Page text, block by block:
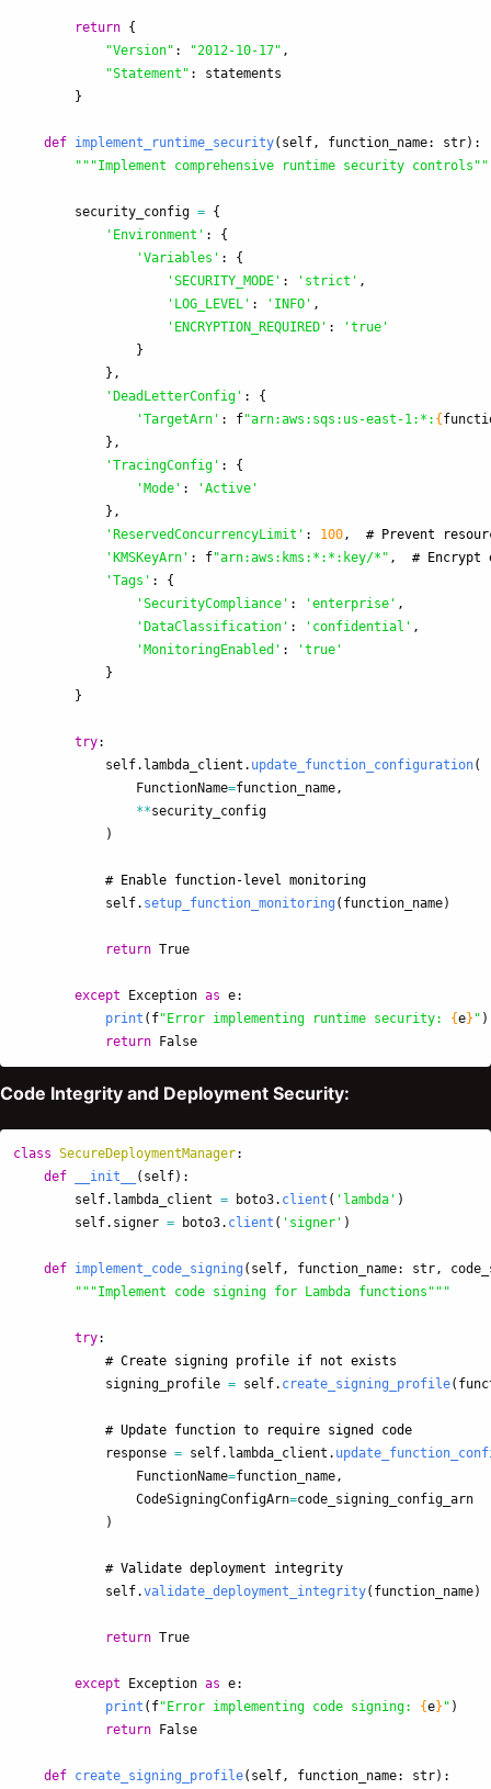
return {
"Version" : "2012-10-17" ,
"Statement " :
statements
}
def implement_runtime_security( self, function_name: str):
"""Implement comprehensive runtime security controls
security_config = {
' Environment ' :
{
'Variables ' :
{
'SECURITY_MODE ' : ' strict ' ,
' LOG_LEVEL ' : ' INFO ' ,
' ENCRYPTION_REQUIRED ' : 'true '
}
},
' DeadLetterConfig ' :
{
'TargetArn ' : f"arn:aws:sqs:us-east-1:*: {
},
'TracingConfig ' :
{
' Mode ' : 'Active '
},
' ReservedConcurrencyLimit ' : 100,
' KMSKeyArn ' : f"arn:aws:kms:*:*:key/* " ,
'Tags ' :
{
'SecurityCompliance ' : 'enterprise ' ,
' DataClassification ' : ' confidential ' ,
' MonitoringEnabled ' : 'true '
}
}
try:
self. lambda_client . update_function_configuration(
FunctionName=function_name,
**security_config
)
self. setup_function_monitoring ( function_name)
return True
except Exception as e:
print ( f" Error implementing runtime security: {e} " )
return
False
Code Integrity and Deployment Security:
class SecureDeploymentManager:
def
__init__ ( self):
self. lambda_client = boto3. client ( ' lambda ' )
self. signer = boto3. client ( ' signer ' )
def implement_code_signing ( self , function_name: str ,
"""Implement code signing for Lambda functions """
try:
signing_profile = self. create_signing_profile(
response = self. lambda_client .
FunctionName=function_name ,
CodeSigningConfigArn=code_signing_config_arn
)
self.validate_deployment_integrity( function_name)
return True
except Exception as e:
print ( f"Error implementing code signing: {e} " )
return False
def create_signing_profile( self , function_name: str):